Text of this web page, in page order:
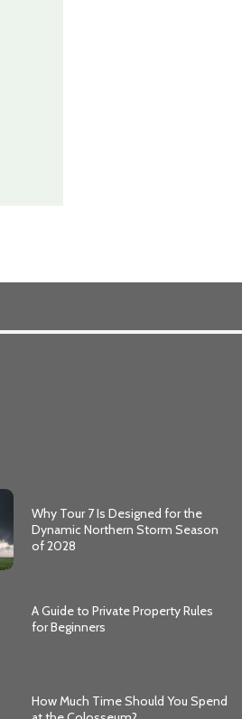
Why Tour 7 Is Designed for the
Dynamic Northern Storm Season
of 2028
A Guide to Private Property Rules
for Beginners
How Much Time Should You Spend